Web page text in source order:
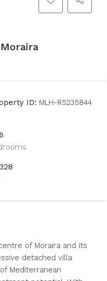
ID: MLH-R5235844
of Moraira and its
detached villa
Mediterranean